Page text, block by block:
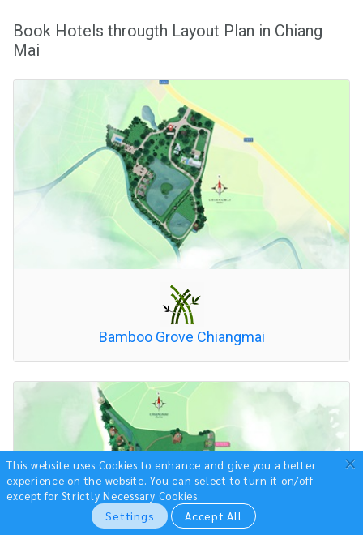
Book Hotels througth Layout Plan in Chiang
Mai
Bamboo Grove Chiangmai
×
This website uses Cookies to enhance and give you a better
experience on the website.You can select to turn it on/off
except for Strictly Necessary Cookies.
Settings Accept All